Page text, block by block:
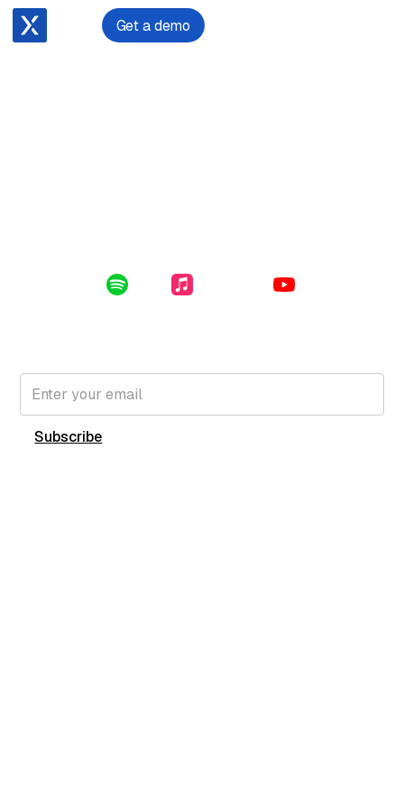
Get a demo
Spotify Apple Music